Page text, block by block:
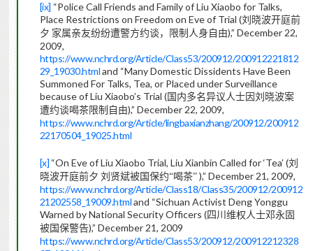
[ix] “Police Call Friends and Family of Liu Xiaobo for Talks,
Place Restrictions on Freedom on Eve of Trial (刘晓波开庭前
夕 家属亲友纷纷遭警方约谈，限制人身自由),” December 22,
2009,
https://www.nchrd.org/Article/Class53/200912/200912221812
29_19030.htmland “Many Domestic Dissidents Have Been
Summoned For Talks, Tea, or Placed under Surveillance
because of Liu Xiaobo’s Trial (国内多名异议人士因刘晓波案
遭约谈喝茶限制自由),” December 22, 2009,
https://www.nchrd.org/Article/lingbaxianzhang/200912/200912
22170504_19025.html
[x] “On Eve of Liu Xiaobo Trial, Liu Xianbin Called for ‘Tea’ (刘
晓波开庭前夕 刘贤斌被国保约“喝茶”),” December 21, 2009,
https://www.nchrd.org/Article/Class18/Class35/200912/200912
21202558_19009.htmland “Sichuan Activist Deng Yonggu
Warned by National Security Officers (四川维权人士邓永固
被国保警告),” December 21, 2009
https://www.nchrd.org/Article/Class53/200912/200912212328